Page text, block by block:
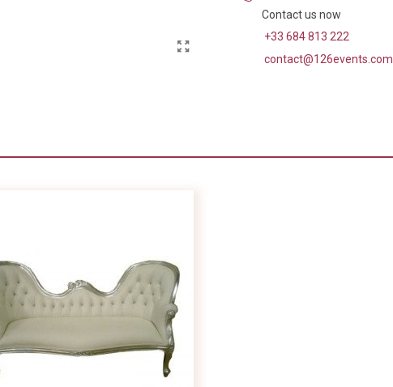
Contact us now
+33 684 813 222
contact@126events.com